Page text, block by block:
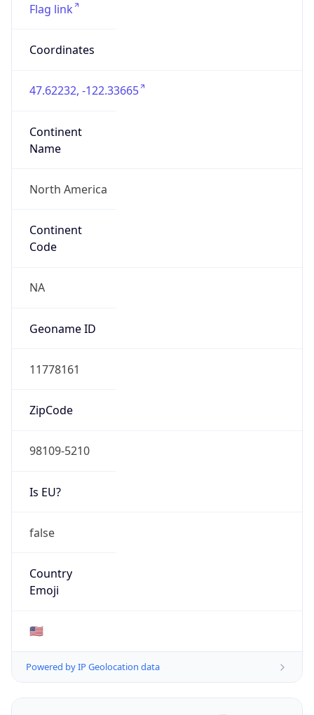
Flag link
Coordinates
47.62232, -122.33665
Continent
Name
North America
Continent
Code
NA
Geoname ID
11778161
ZipCode
98109-5210
Is EU?
false
Country
Emoji
🇺🇸
Powered by IP Geolocation data